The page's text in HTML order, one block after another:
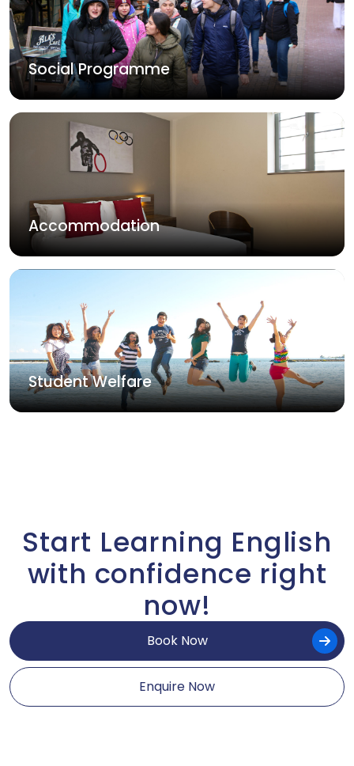
Social Programme
Accommodation
Student Welfare
Start Learning English
with confidence right
now!
Book Now
Enquire Now